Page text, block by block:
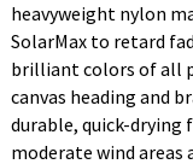
heavyweight nylon
SolarMax to retard
brilliant colors of all
canvas heading and
durable, quick-
moderate wind areas